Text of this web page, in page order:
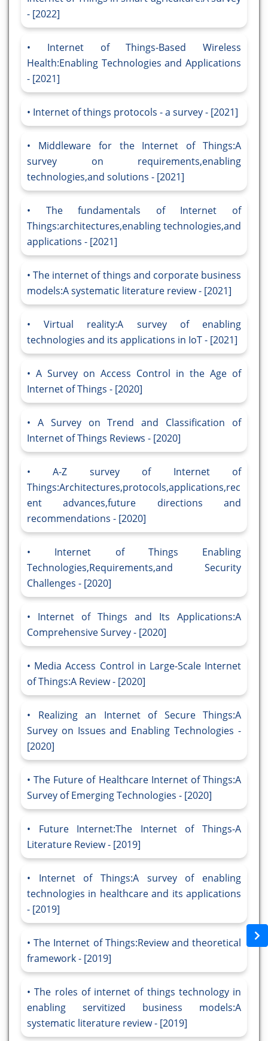
- [2022]
Internet of Things-Based Wireless
Health:Enabling Technologies and Applications
- [2021]
Internet of things protocols - a survey - [2021]
Middleware for the Internet of Things:A
survey on requirements,enabling
technologies,and solutions - [2021]
The fundamentals of Internet of
Things:architectures,enabling technologies,and
applications - [2021]
The internet of things and corporate business
models:A systematic literature review - [2021]
Virtual reality:A survey of enabling
technologies and its applications in IoT - [2021]
A Survey on Access Control in the Age of
Internet of Things - [2020]
A Survey on Trend and Classification of
Internet of Things Reviews - [2020]
A-Z survey of Internet of
Things:Architectures,protocols,applications,rec
ent advances,future directions and
recommendations - [2020]
Internet of Things Enabling
Technologies,Requirements,and Security
Challenges - [2020]
Internet of Things and Its Applications:A
Comprehensive Survey - [2020]
Media Access Control in Large-Scale Internet
of Things:A Review - [2020]
Realizing an Internet of Secure Things:A
Survey on Issues and Enabling Technologies -
[2020]
The Future of Healthcare Internet of Things:A
Survey of Emerging Technologies - [2020]
Future Internet:The Internet of Things-A
Literature Review - [2019]
Internet of Things:A survey of enabling
technologies in healthcare and its applications
- [2019]
The Internet of Things:Review and theoretical
framework - [2019]
The roles of internet of things technology in
enabling servitized business models:A
systematic literature review - [2019]